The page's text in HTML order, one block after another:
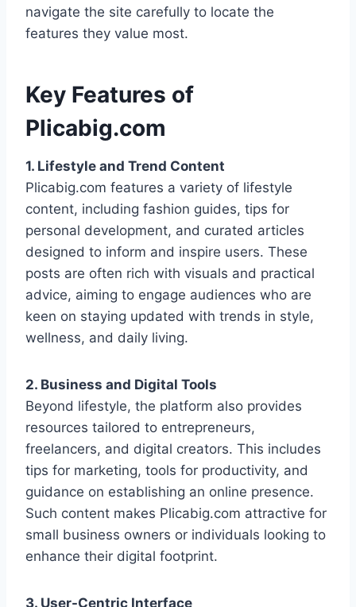
navigate the site carefully to locate the
features they value most.
Key Features of
Plicabig.com
1. Lifestyle and Trend Content
Plicabig.com features a variety of lifestyle
content, including fashion guides, tips for
personal development, and curated articles
designed to inform and inspire users. These
posts are often rich with visuals and practical
advice, aiming to engage audiences who are
keen on staying updated with trends in style,
wellness, and daily living.
2. Business and Digital Tools
Beyond lifestyle, the platform also provides
resources tailored to entrepreneurs,
freelancers, and digital creators. This includes
tips for marketing, tools for productivity, and
guidance on establishing an online presence.
Such content makes Plicabig.com attractive for
small business owners or individuals looking to
enhance their digital footprint.
3. User-Centric Interface